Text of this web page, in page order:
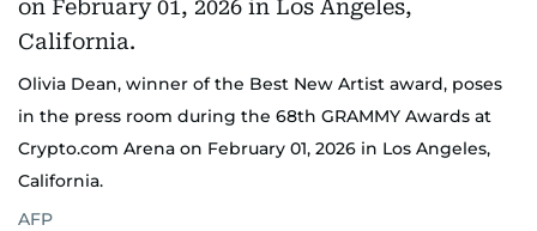
Olivia Dean, winner of the Best New Artist award, poses
in the press room during the 68th GRAMMY Awards at
Crypto.com Arena on February 01, 2026 in Los Angeles,
California.
AFP